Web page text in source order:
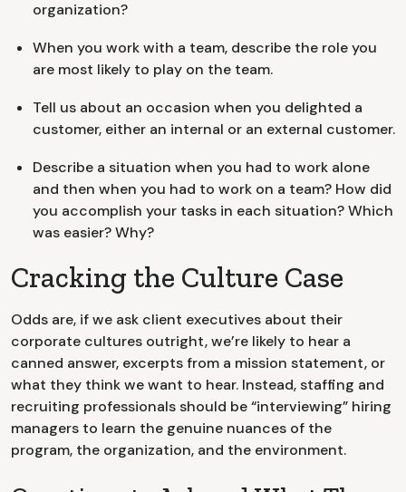
organization?
When you work with a team, describe the role you
are most likely to play on the team.
Tell us about an occasion when you delighted a
customer, either an internal or an external customer.
Describe a situation when you had to work alone
and then when you had to work on a team? How did
you accomplish your tasks in each situation? Which
was easier? Why?
Cracking the Culture Case
Odds are, if we ask client executives about their
corporate cultures outright, we’re likely to hear a
canned answer, excerpts from a mission statement, or
what they think we want to hear. Instead, staffing and
recruiting professionals should be “interviewing” hiring
managers to learn the genuine nuances of the
program, the organization, and the environment.